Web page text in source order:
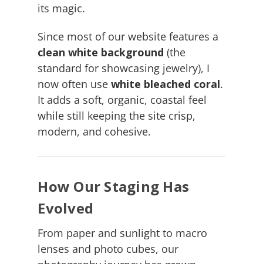
its magic.
Since most of our website features a
clean white background (the
standard for showcasing jewelry), I
now often usewhite bleached coral.
It adds a soft, organic, coastal feel
while still keeping the site crisp,
modern, and cohesive.
How Our Staging Has
Evolved
From paper and sunlight to macro
lenses and photo cubes, our